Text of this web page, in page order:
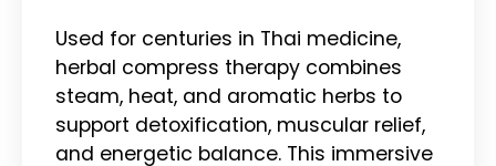
Used for centuries in Thai medicine,
herbal compress therapy combines
steam, heat, and aromatic herbs to
support detoxification, muscular relief,
and energetic balance. This immersive